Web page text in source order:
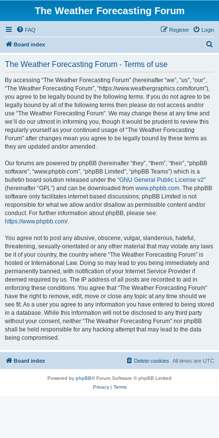
The Weather Forecasting Forum
FAQ Login
Register
Board index
The Weather Forecasting Forum - Terms of use
By accessing “The Weather Forecasting Forum” (hereinafter “we”, “us”, “our”,
“The Weather Forecasting Forum”, “https://www.weathergraphics.com/forum”),
you agree to be legally bound by the following terms. If you do not agree to be
legally bound by all of the following terms then please do not access and/or
use “The Weather Forecasting Forum”. We may change these at any time and
we’ll do our utmost in informing you, though it would be prudent to review this
regularly yourself as your continued usage of “The Weather Forecasting
Forum” after changes mean you agree to be legally bound by these terms as
they are updated and/or amended.
Our forums are powered by phpBB (hereinafter “they”, “them”, “their”, “phpBB
software”, “www.phpbb.com”, “phpBB Limited”, “phpBB Teams”) which is a
bulletin board solution released under the “GNU General Public License v2”
(hereinafter “GPL”) and can be downloaded from www.phpbb.com. The phpBB
software only facilitates internet based discussions; phpBB Limited is not
responsible for what we allow and/or disallow as permissible content and/or
conduct. For further information about phpBB, please see:
https://www.phpbb.com/.
You agree not to post any abusive, obscene, vulgar, slanderous, hateful,
threatening, sexually-orientated or any other material that may violate any laws
be it of your country, the country where “The Weather Forecasting Forum” is
hosted or International Law. Doing so may lead to you being immediately and
permanently banned, with notification of your Internet Service Provider if
deemed required by us. The IP address of all posts are recorded to aid in
enforcing these conditions. You agree that “The Weather Forecasting Forum”
have the right to remove, edit, move or close any topic at any time should we
see fit. As a user you agree to any information you have entered to being stored
in a database. While this information will not be disclosed to any third party
without your consent, neither “The Weather Forecasting Forum” nor phpBB
shall be held responsible for any hacking attempt that may lead to the data
being compromised.
Board index All times are UTC
Delete cookies
Powered by phpBB® Forum Software © phpBB Limited
Privacy| Terms